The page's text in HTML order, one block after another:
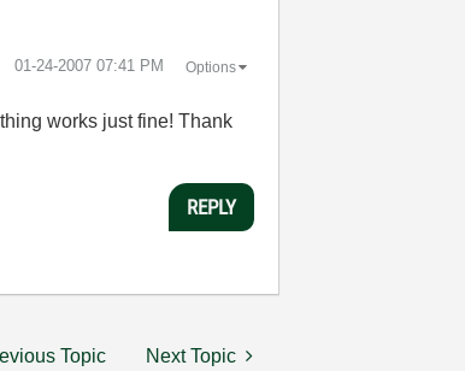
‎01-24-2007 07:41 PM Options
works just fine! Thank
REPLY
Topic Next Topic